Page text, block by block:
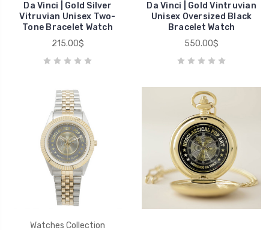
Da Vinci | Gold Silver
Vitruvian Unisex Two-
Tone Bracelet Watch
215.00$
Da Vinci | Gold Vintruvian
Unisex Oversized Black
Bracelet Watch
550.00$
Watches Collection